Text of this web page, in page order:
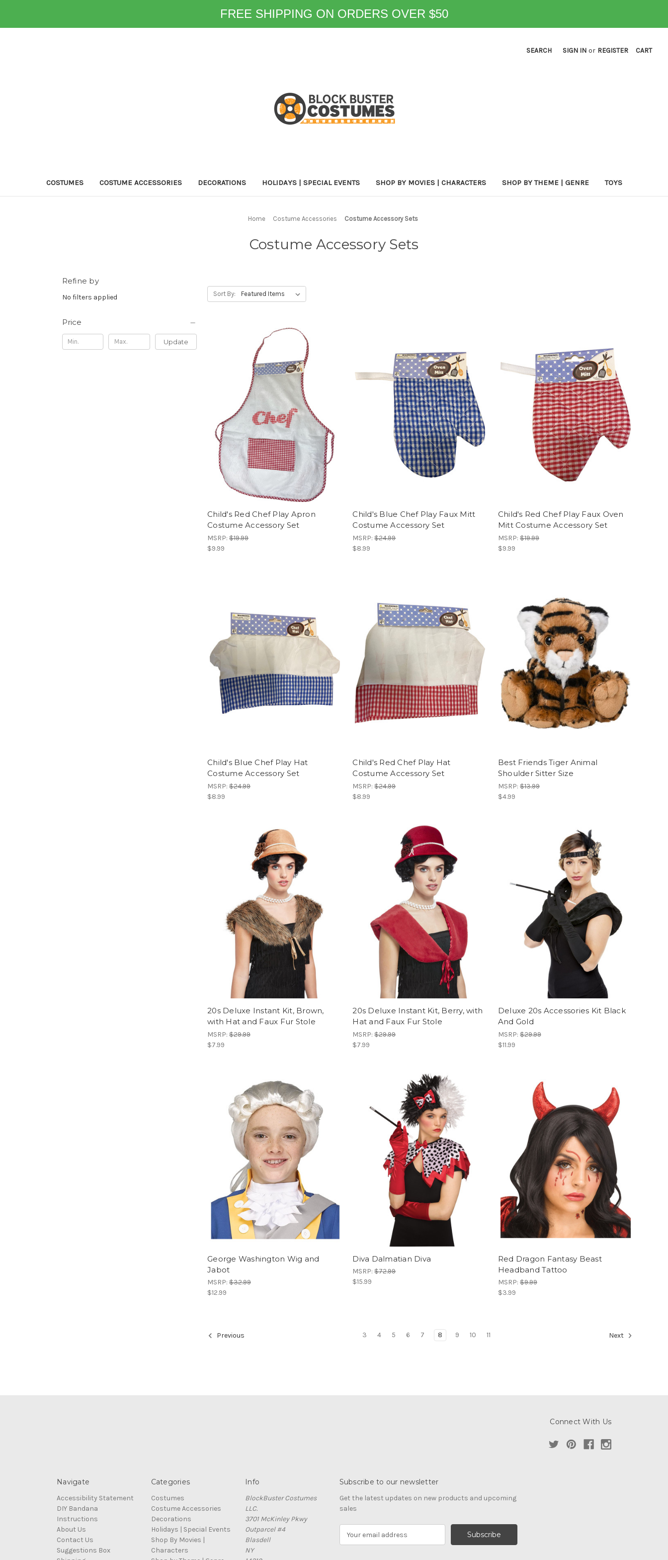
FREE SHIPPING ON ORDERS OVER $50
SEARCH SIGN IN or REGISTER CART
COSTUMES COSTUME ACCESSORIES DECORATIONS HOLIDAYS | SPECIAL EVENTS SHOP BY MOVIES | CHARACTERS SHOP BY THEME | GENRE TOYS
Home Costume Accessories Costume Accessory Sets
Costume Accessory Sets
Refine by
No filters applied
Price
Update
Sort By:
Child's Red Chef Play Apron
Costume Accessory Set
MSRP: $19.99
$9.99
Child's Blue Chef Play Faux Mitt
Costume Accessory Set
MSRP:$24.99
$8.99
Child's Red Chef Play Faux Oven
Mitt Costume Accessory Set
MSRP: $19.99
$9.99
Child's Blue Chef Play Hat
Costume Accessory Set
MSRP: $24.99
$8.99
Child's Red Chef Play Hat
Costume Accessory Set
MSRP:$24.99
$8.99
Best Friends Tiger Animal
Shoulder Sitter Size
MSRP: $13.99
$4.99
20s Deluxe Instant Kit, Brown,
with Hat and Faux Fur Stole
MSRP: $29.99
$7.99
20s Deluxe Instant Kit, Berry, with
Hat and Faux Fur Stole
MSRP:$29.99
$7.99
Deluxe 20s Accessories Kit Black
And Gold
MSRP: $29.99
$11.99
George Washington Wig and
Jabot
MSRP: $32.99
$12.99
Diva Dalmatian Diva
MSRP:$72.99
$15.99
Red Dragon Fantasy Beast
Headband Tattoo
MSRP: $9.99
$3.99
Previous 3 4 5 6 7 8 9 10 11 Next
Connect With Us
Navigate
Accessibility Statement
DIY Bandana
Instructions
About Us
Contact Us
Suggestions Box
Categories
Costumes
Costume Accessories
Decorations
Holidays | Special Events
Shop By Movies |
Characters
Info
BlockBuster Costumes
LLC.
3701 McKinley Pkwy
Outparcel #4
Blasdell
NY
Subscribe to our newsletter
Get the latest updates on new products and upcoming
sales